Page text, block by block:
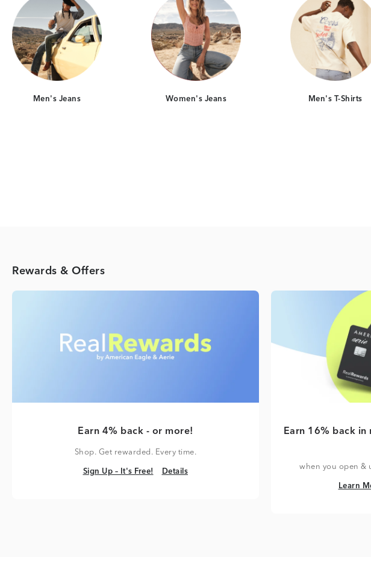
Men's Jeans Women's Jeans Men's T-Shirts
Rewards & Offers
Earn 4% back - or more!
Shop. Get rewarded. Every time.
Sign Up – It's Free!
Sign Up – It's Free! Details
Details
Earn 16% back in
when you open &
Learn
Learn